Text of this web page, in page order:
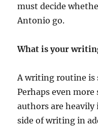
must decide
Antonio go.
What is your
A writing routine is
Perhaps even
authors are
side of writing in